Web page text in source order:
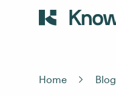
Home Blog